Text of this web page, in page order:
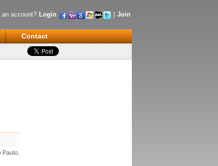
an account? Login Join
Contact
Paulo,